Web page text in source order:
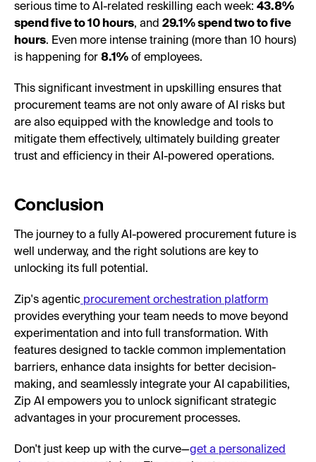
serious time to AI-related reskilling each week: 43.8%
spend five to 10 hours, and 29.1% spend two to five
hours. Even more intense training (more than 10 hours)
is happening for 8.1% of employees.
This significant investment in upskilling ensures that
procurement teams are not only aware of AI risks but
are also equipped with the knowledge and tools to
mitigate them effectively, ultimately building greater
trust and efficiency in their AI-powered operations.
Conclusion
The journey to a fully AI-powered procurement future is
well underway, and the right solutions are key to
unlocking its full potential.
Zip's agentic procurement orchestration platform
provides everything your team needs to move beyond
experimentation and into full transformation. With
features designed to tackle common implementation
barriers, enhance data insights for better decision-
making, and seamlessly integrate your AI capabilities,
Zip AI empowers you to unlock significant strategic
advantages in your procurement processes.
Don't just keep up with the curve—get a personalized